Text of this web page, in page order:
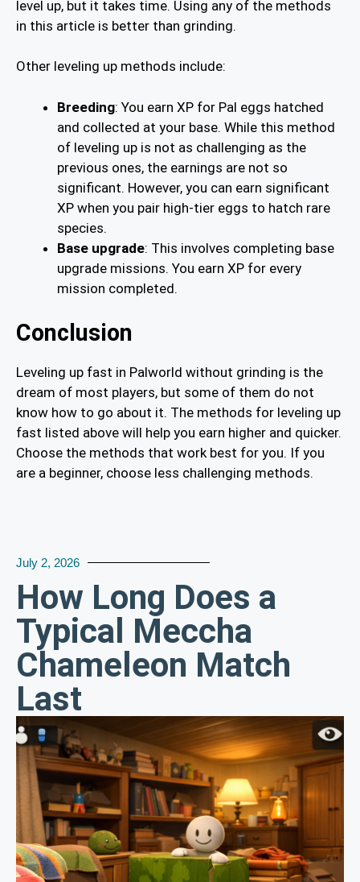
level up, but it takes time. Using any of the methods
in this article is better than grinding.
Other leveling up methods include:
Breeding: You earn XP for Pal eggs hatched
and collected at your base. While this method
of leveling up is not as challenging as the
previous ones, the earnings are not so
significant. However, you can earn significant
XP when you pair high-tier eggs to hatch rare
species.
Base upgrade: This involves completing base
upgrade missions. You earn XP for every
mission completed.
Conclusion
Leveling up fast in Palworld without grinding is the
dream of most players, but some of them do not
know how to go about it. The methods for leveling up
fast listed above will help you earn higher and quicker.
Choose the methods that work best for you. If you
are a beginner, choose less challenging methods.
July 2, 2026
How Long Does a
Typical Meccha
Chameleon Match
Last